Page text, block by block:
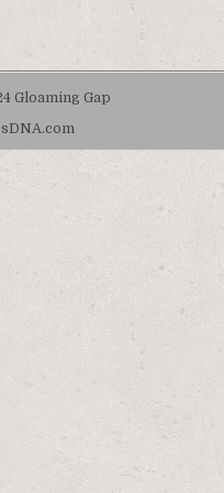
Gloaming Gap